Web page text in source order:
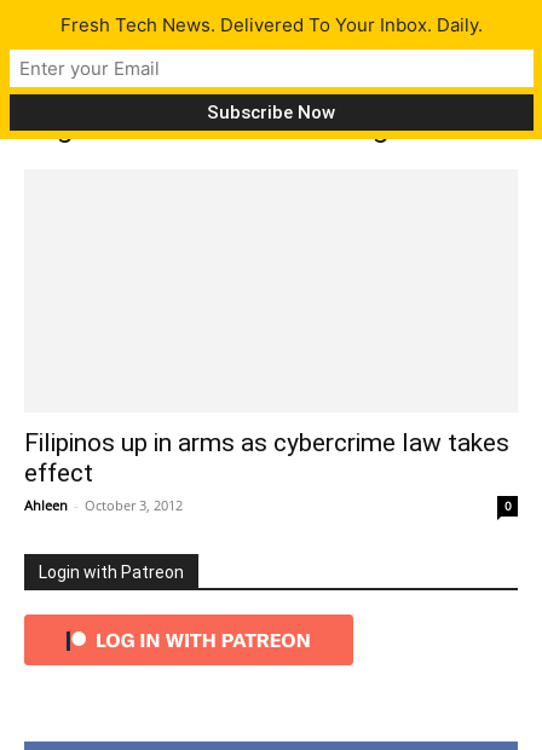
Tag: Senator Teofisto Guingona III
Filipinos up in arms as cybercrime law takes
effect
Ahleen - October 3, 2012 0
Login with Patreon
Fresh Tech News. Delivered To Your Inbox. Daily.